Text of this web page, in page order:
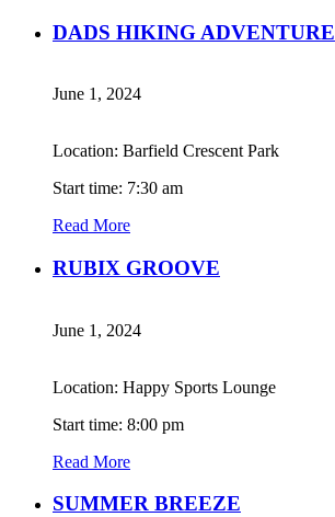
DADS HIKING ADVENTURE
June 1, 2024
Location: Barfield Crescent Park
Start time: 7:30 am
Read More
RUBIX GROOVE
June 1, 2024
Location: Happy Sports Lounge
Start time: 8:00 pm
Read More
SUMMER BREEZE